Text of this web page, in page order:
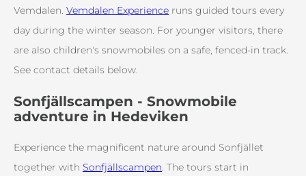
Vemdalen. Vemdalen Experience runs guided tours every
day during the winter season. For younger visitors, there
are also children's snowmobiles on a safe, fenced-in track.
See contact details below.
Sonfjällscampen - Snowmobile
adventure in Hedeviken
Experience the magnificent nature around Sonfjället
together with Sonfjällscampen. The tours start in